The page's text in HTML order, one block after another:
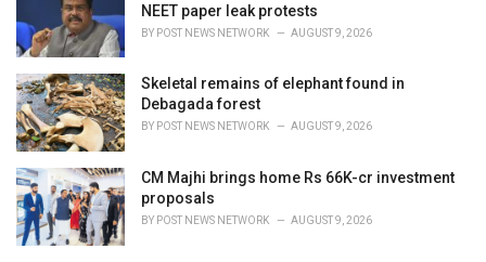
NEET paper leak protests
BY POST NEWS NETWORK AUGUST 9, 2026
Skeletal remains of elephant found in
Debagada forest
BY POST NEWS NETWORK AUGUST 9, 2026
CM Majhi brings home Rs 66K-cr investment
proposals
BY POST NEWS NETWORK AUGUST 9, 2026